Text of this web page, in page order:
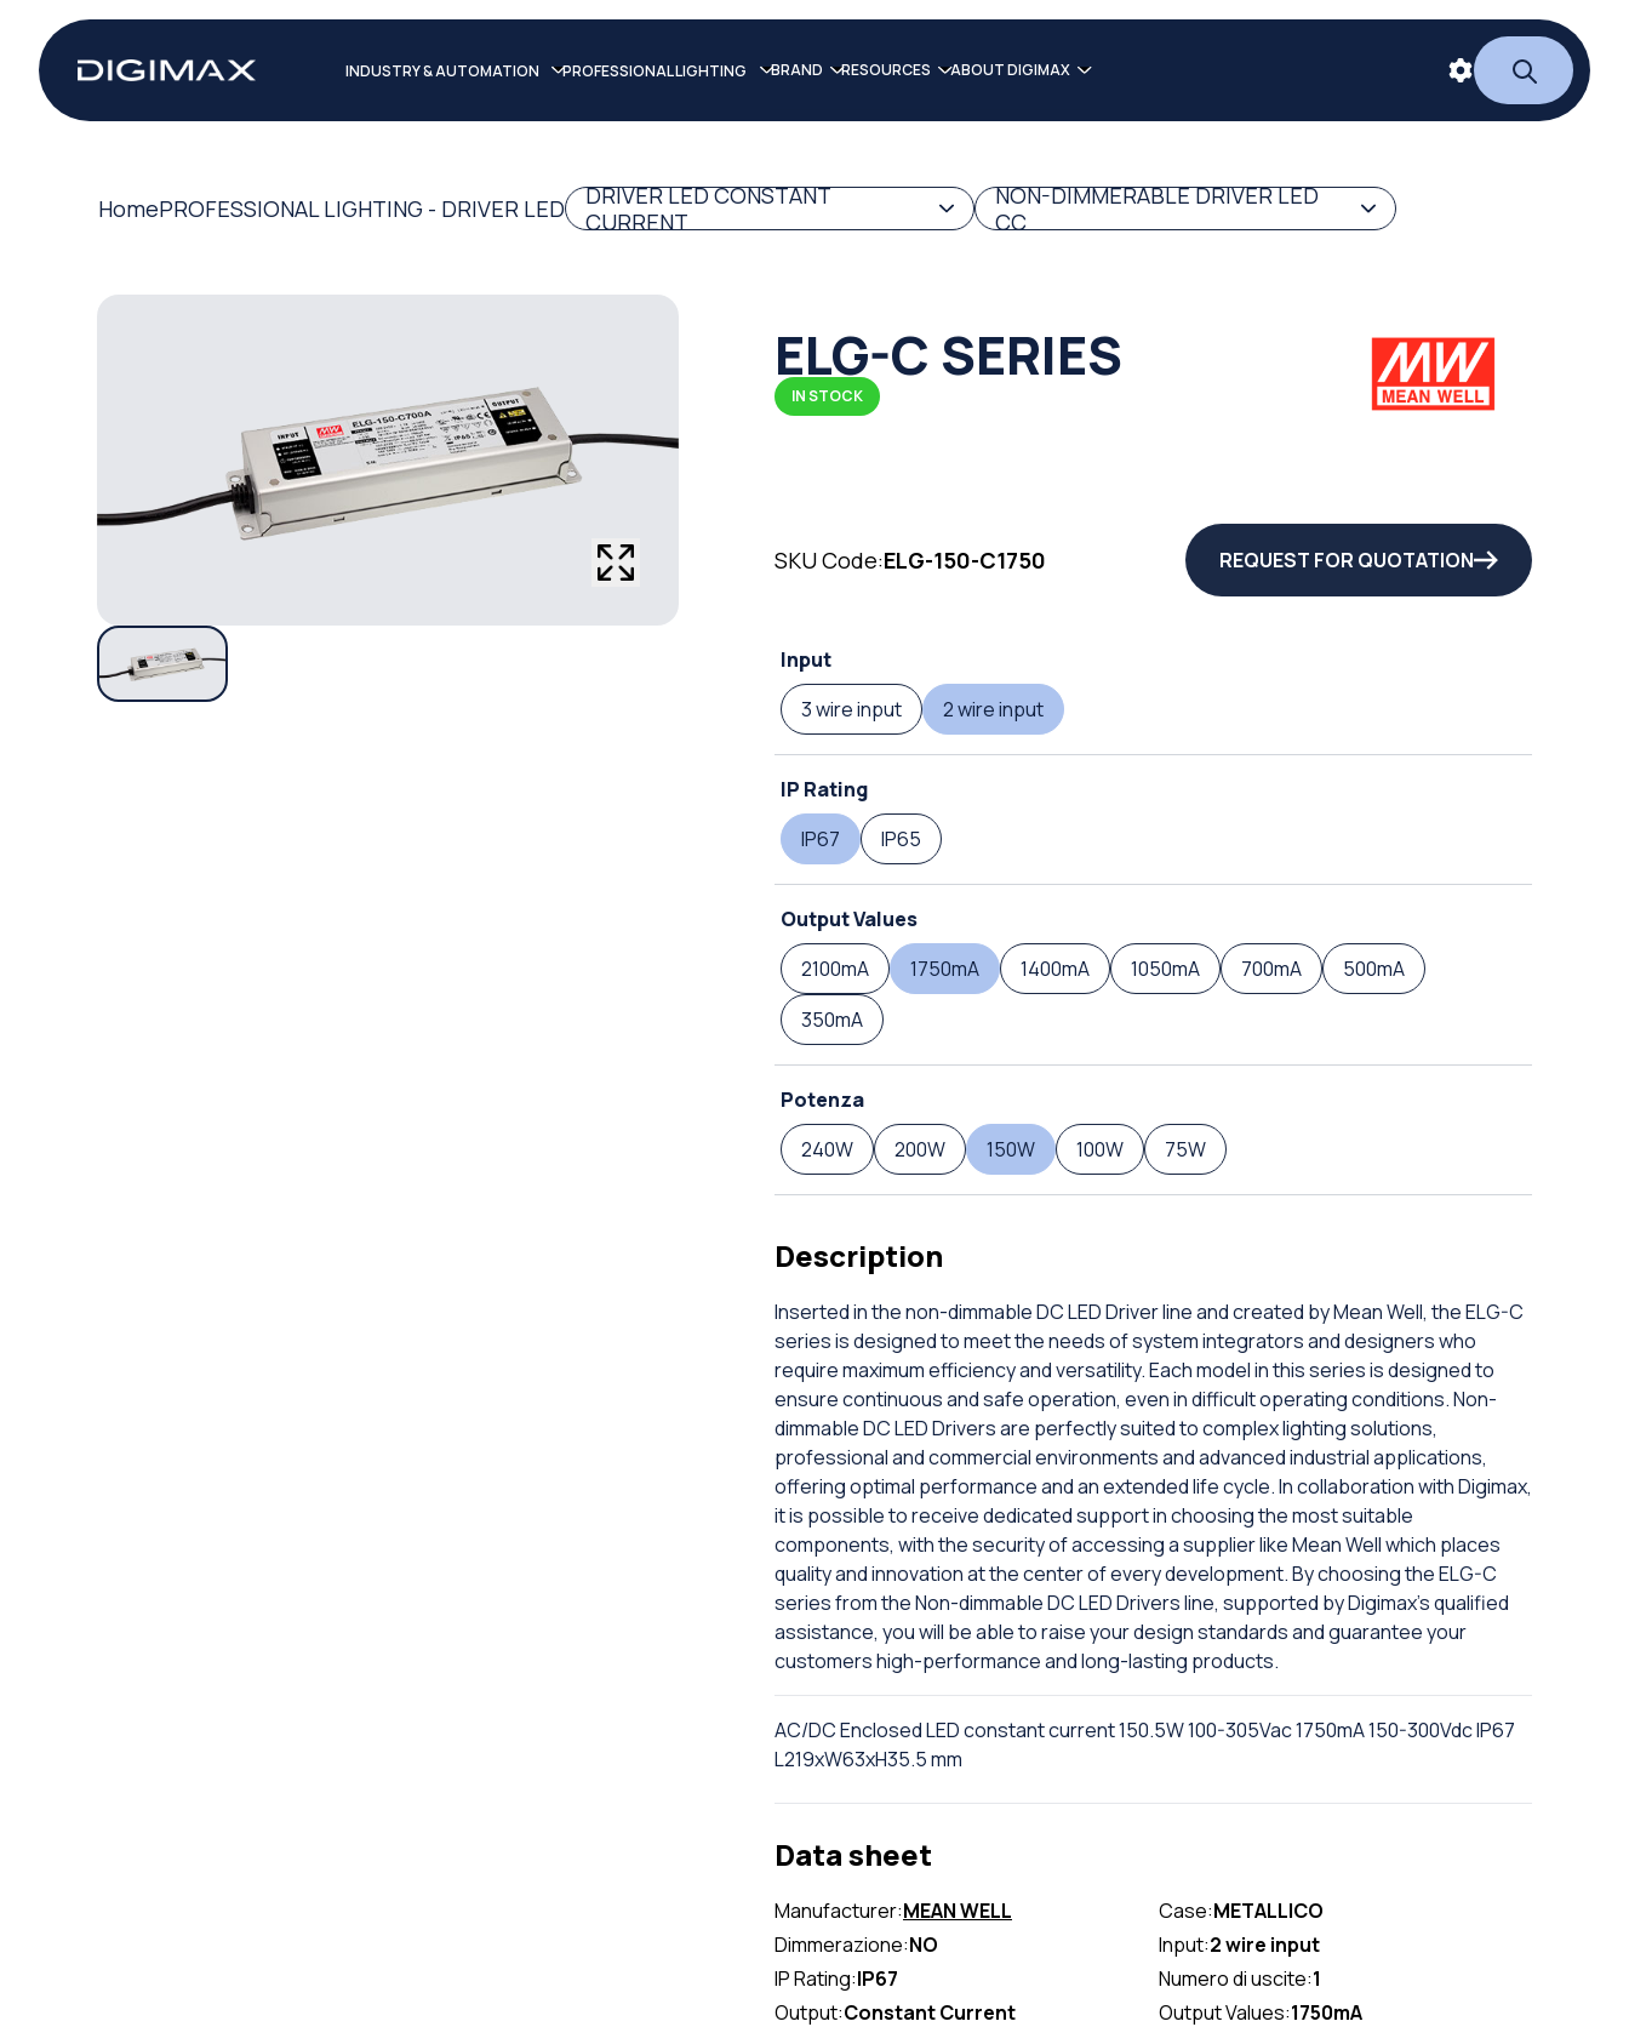
INDUSTRY & AUTOMATION PROFESSIONAL LIGHTING BRAND RESOURCES ABOUT DIGIMAX
HomePROFESSIONAL LIGHTING - DRIVER LED
DRIVER LED CONSTANT
CURRENT
NON-DIMMERABLE DRIVER LED
CC
ELG-C SERIES
IN STOCK
SKU Code:ELG-150-C1750 REQUEST FOR QUOTATION
Input
3 wire input
2 wire input
IP Rating
IP67
IP65
Output Values
2100mA
1750mA 1400mA 1050mA 700mA
500mA
350mA
Potenza
240W
200W 150W 100W 75W
Description
Inserted in the non-dimmable DC LED Driver line and created by Mean Well, the ELG-C
series is designed to meet the needs of system integrators and designers who
require maximum efficiency and versatility. Each model in this series is designed to
ensure continuous and safe operation, even in difficult operating conditions. Non-
dimmable DC LED Drivers are perfectly suited to complex lighting solutions,
professional and commercial environments and advanced industrial applications,
offering optimal performance and an extended life cycle. In collaboration with Digimax,
it is possible to receive dedicated support in choosing the most suitable
components, with the security of accessing a supplier like Mean Well which places
quality and innovation at the center of every development. By choosing the ELG-C
series from the Non-dimmable DC LED Drivers line, supported by Digimax's qualified
assistance, you will be able to raise your design standards and guarantee your
customers high-performance and long-lasting products.
AC/DC Enclosed LED constant current 150.5W 100-305Vac 1750mA 150-300Vdc IP67
L219xW63xH35.5 mm
Data sheet
Manufacturer:MEAN WELL Case:METALLICO
Dimmerazione:NO Input:2 wire input
IP Rating:IP67 Numero di uscite:1
Output:Constant Current Output Values:1750mA